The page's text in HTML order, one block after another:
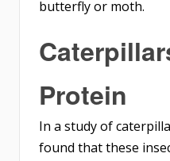
butterfly or moth.
Protein
In a study of
found that these